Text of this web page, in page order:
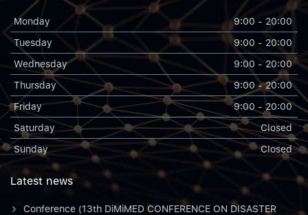
Monday
9:00 - 20:00
Tuesday
9:00 - 20:00
Wednesday
9:00 - 20:00
Thursday
9:00 - 20:00
Friday
9:00 - 20:00
Saturday
Closed
Sunday
Closed
Latest news
Conference (13th DiMiMED CONFERENCE ON DISASTER